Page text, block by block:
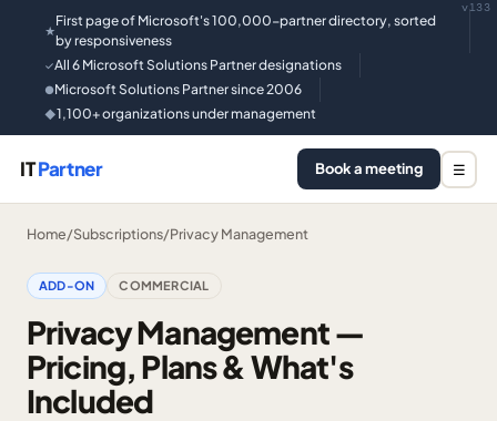
★
First page of Microsoft's 100,000-partner directory, sorted
by responsiveness
✓All 6 Microsoft Solutions Partner designations
●Microsoft Solutions Partner since 2006
◆1,100+ organizations under management
v133
ITPartner Book a meeting ☰
Home/Subscriptions/Privacy Management
ADD-ON COMMERCIAL
Privacy Management —
Pricing, Plans & What's
Included